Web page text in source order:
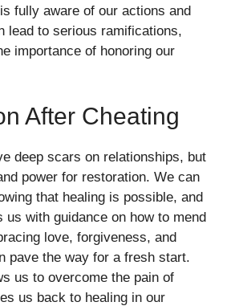
fully aware of our actions and
lead to serious ramifications,
importance of honoring our
After Cheating
deep scars on relationships, but
power for restoration. We can
that healing is possible, and
us with guidance on how to mend
love, forgiveness, and
pave the way for a fresh start.
us to overcome the pain of
us back to healing in our